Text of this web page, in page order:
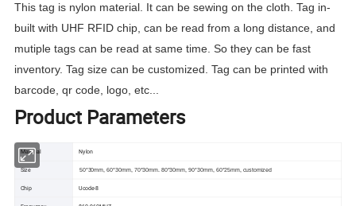
This tag is nylon material. It can be sewing on the cloth. Tag in-
built with UHF RFID chip, can be read from a long distance, and
mutiple tags can be read at same time. So they can be fast
inventory. Tag size can be customized. Tag can be printed with
barcode, qr code, logo, etc...
Product Parameters
Material Nylon
Size 50*30mm, 60*30mm, 70*30mm. 80*30mm, 90*30mm, 60*25mm, customized
Chip Ucode-8